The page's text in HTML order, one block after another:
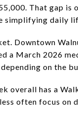
That gap is
simplifying daily
Downtown
a March 2026
on the
overall has a
often focus on